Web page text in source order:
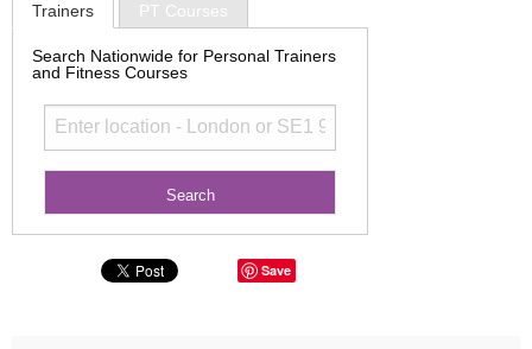
Trainers PT Courses
Search Nationwide for Personal Trainers
and Fitness Courses
Save